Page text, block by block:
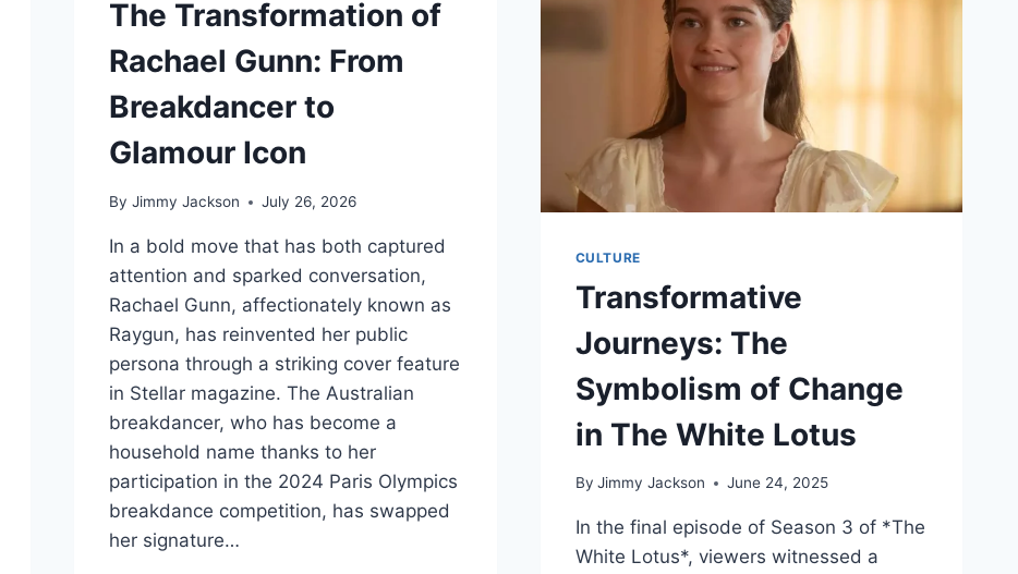
THE
SPOTLIGHT
The Transformation of
Rachael Gunn: From
Breakdancer to
Glamour Icon
By Jimmy Jackson July 26, 2026
In a bold move that has both captured
attention and sparked conversation,
Rachael Gunn, affectionately known as
Raygun, has reinvented her public
persona through a striking cover feature
in Stellar magazine. The Australian
breakdancer, who has become a
household name thanks to her
participation in the 2024 Paris Olympics
breakdance competition, has swapped
her signature…
CULTURE
Transformative
Journeys: The
Symbolism of Change
in The White Lotus
By Jimmy Jackson June 24, 2025
In the final episode of Season 3 of *The
White Lotus*, viewers witnessed a